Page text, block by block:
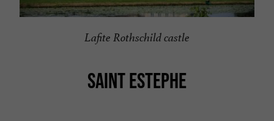
Lafite Rothschild castle
SAINT ESTEPHE